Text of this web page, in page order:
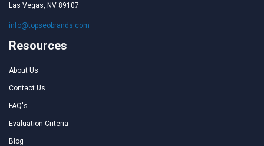
Las Vegas, NV 89107
info@topseobrands.com
Resources
About Us
Contact Us
FAQ's
Evaluation Criteria
Blog